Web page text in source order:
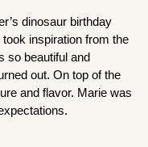
dinosaur birthday
inspiration from the
so beautiful and
out. On top of the
and flavor. Marie was